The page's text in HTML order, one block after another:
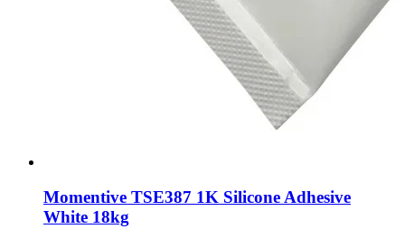
Momentive TSE387 1K Silicone Adhesive
White 18kg